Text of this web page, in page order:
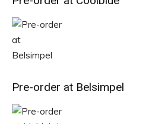
Pre-order at Belsimpel